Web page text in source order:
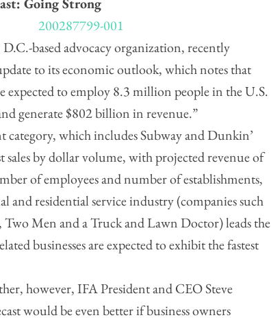
Going Strong
based advocacy organization, recently
to its economic outlook, which notes that
expected to employ 8.3 million people in the U.S.
generate $802 billion in revenue.”
category, which includes Subway and Dunkin’
sales by dollar volume, with projected revenue of
of employees and number of establishments,
and residential service industry (companies such
Two Men and a Truck and Lawn Doctor) leads the
businesses are expected to exhibit the fastest
however, IFA President and CEO Steve
would be even better if business owners